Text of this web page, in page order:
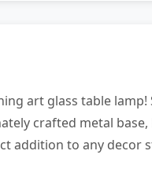
art glass table
crafted metal
addition to any